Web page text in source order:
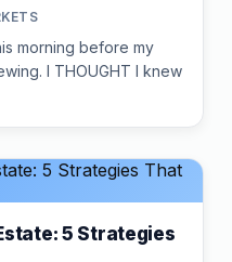
morning before my
I THOUGHT I knew
5 Strategies